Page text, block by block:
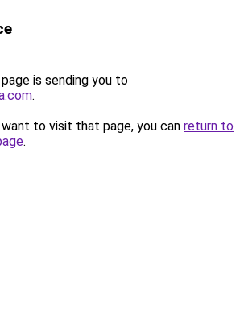
is sending you to
.
to visit that page, you can return to
.